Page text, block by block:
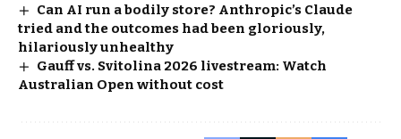
Can AI run a bodily store? Anthropic’s Claude
tried and the outcomes had been gloriously,
hilariously unhealthy
Gauff vs. Svitolina 2026 livestream: Watch
Australian Open without cost